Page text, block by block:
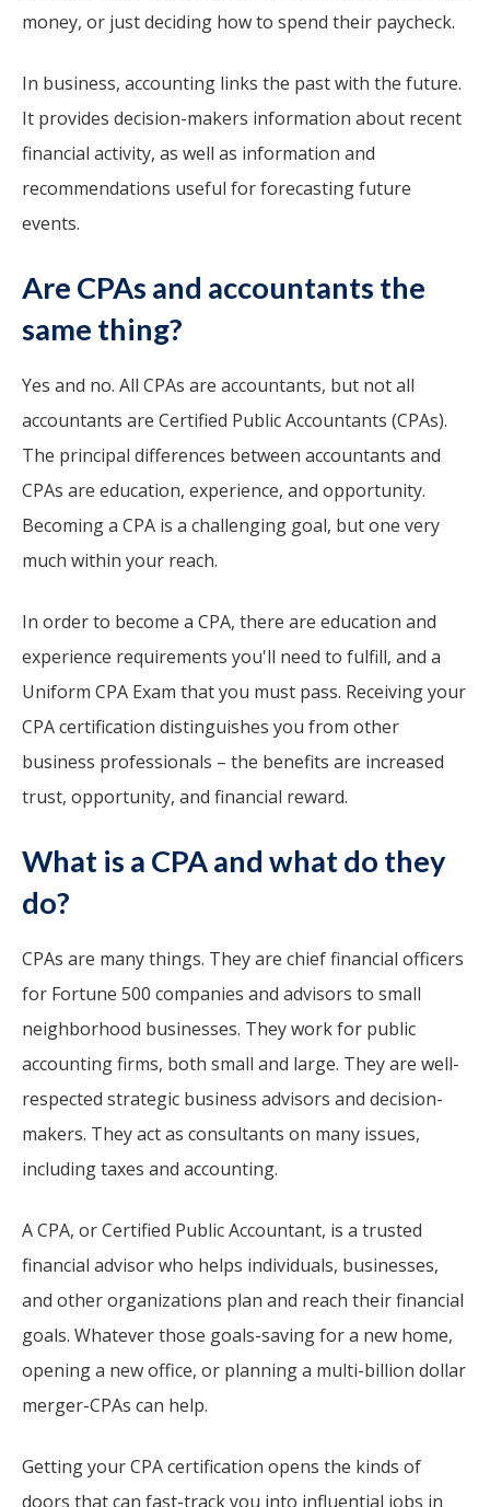
money, or just deciding how to spend their paycheck.
In business, accounting links the past with the future.
It provides decision-makers information about recent
financial activity, as well as information and
recommendations useful for forecasting future
events.
Are CPAs and accountants the
same thing?
Yes and no. All CPAs are accountants, but not all
accountants are Certified Public Accountants (CPAs).
The principal differences between accountants and
CPAs are education, experience, and opportunity.
Becoming a CPA is a challenging goal, but one very
much within your reach.
In order to become a CPA, there are education and
experience requirements you'll need to fulfill, and a
Uniform CPA Exam that you must pass. Receiving your
CPA certification distinguishes you from other
business professionals – the benefits are increased
trust, opportunity, and financial reward.
What is a CPA and what do they
do?
CPAs are many things. They are chief financial officers
for Fortune 500 companies and advisors to small
neighborhood businesses. They work for public
accounting firms, both small and large. They are well-
respected strategic business advisors and decision-
makers. They act as consultants on many issues,
including taxes and accounting.
A CPA, or Certified Public Accountant, is a trusted
financial advisor who helps individuals, businesses,
and other organizations plan and reach their financial
goals. Whatever those goals-saving for a new home,
opening a new office, or planning a multi-billion dollar
merger-CPAs can help.
Getting your CPA certification opens the kinds of
doors that can fast-track you into influential jobs in